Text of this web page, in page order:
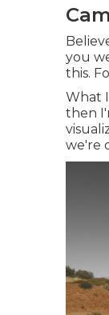
you
this.
What
then
we're